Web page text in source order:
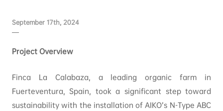
September 17th, 2024
Project Overview
Finca La Calabaza, a leading organic farm in
Fuerteventura, Spain, took a significant step toward
sustainability with the installation of AIKO’s N-Type ABC